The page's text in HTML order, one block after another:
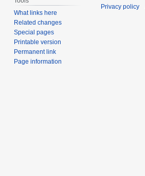
What links here
Related changes
Special pages
Printable version
Permanent link
Page information
Privacy policy